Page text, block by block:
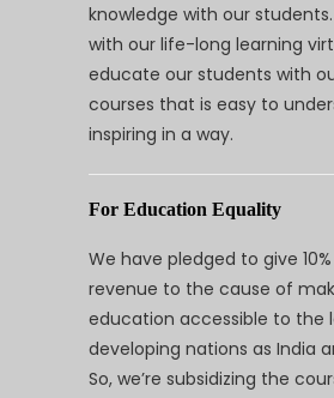
knowledge with our
with our life-long learning
educate our students with
courses that is easy to
inspiring in a way.
For Education Equality
We have pledged to give
revenue to the cause of
education accessible to the
developing nations as India
So, we’re subsidizing the